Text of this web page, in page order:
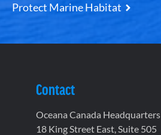
Protect Marine Habitat
Contact
Oceana Canada Headquarters
18 King Street East, Suite 505